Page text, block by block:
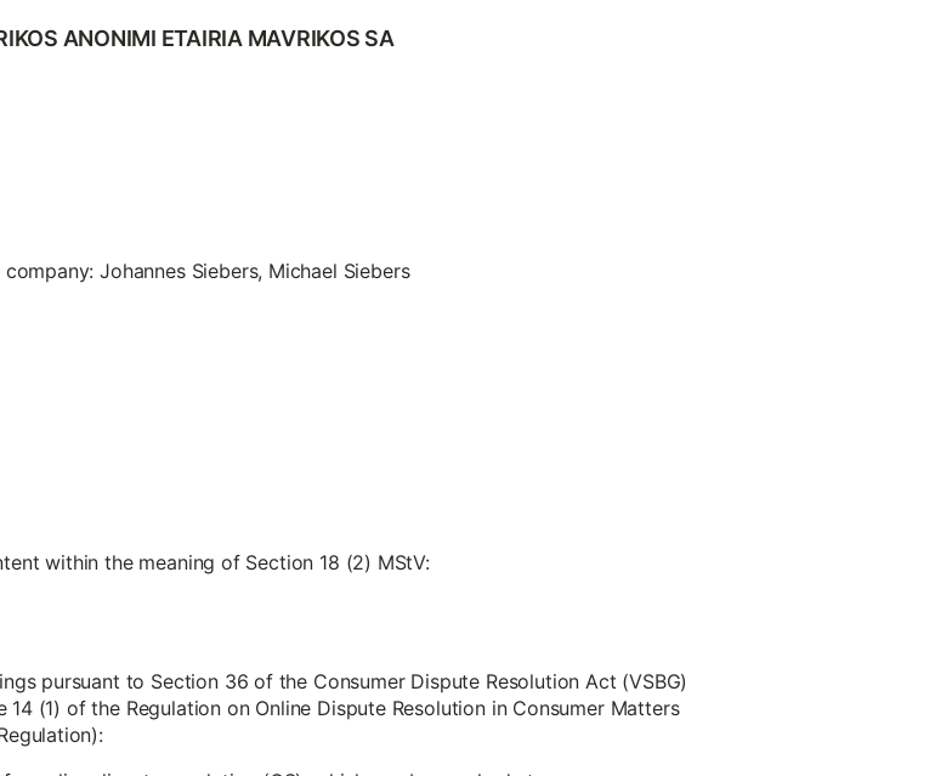
ANONIMI ETAIRIA MAVRIKOS SA
Johannes Siebers, Michael Siebers
within the meaning of Section 18 (2) MStV:
pursuant to Section 36 of the Consumer Dispute Resolution Act (VSBG)
(1) of the Regulation on Online Dispute Resolution in Consumer Matters